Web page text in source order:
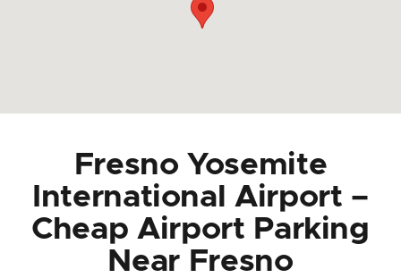
Fresno Yosemite
International Airport –
Cheap Airport Parking
Near Fresno